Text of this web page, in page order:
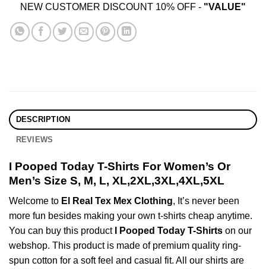
NEW CUSTOMER DISCOUNT 10% OFF - "VALUE"
DESCRIPTION
REVIEWS
I Pooped Today T-Shirts For Women’s Or
Men’s Size S, M, L, XL,2XL,3XL,4XL,5XL
Welcome to El Real Tex Mex Clothing, It’s never been
more fun besides making your own t-shirts cheap anytime.
You can buy this product
I Pooped Today T-Shirts on our
webshop. This product is made of premium quality ring-
spun cotton for a soft feel and casual fit. All our shirts are